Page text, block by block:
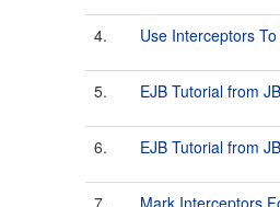
4. Use Interceptors
5. EJB Tutorial from
6. EJB Tutorial from
7. Mark Interceptors